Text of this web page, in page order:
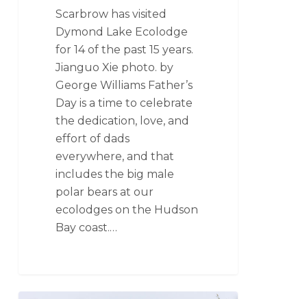
Scarbrow has visited
Dymond Lake Ecolodge
for 14 of the past 15 years.
Jianguo Xie photo. by
George Williams Father’s
Day is a time to celebrate
the dedication, love, and
effort of dads
everywhere, and that
includes the big male
polar bears at our
ecolodges on the Hudson
Bay coast.…